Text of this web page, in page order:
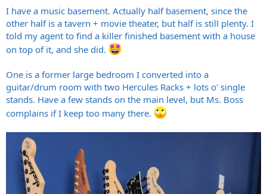
r
t
e
r
I have a music basement. Actually half basement, since the
other half is a tavern + movie theater, but half is still plenty. I
told my agent to find a killer finished basement with a house
on top of it, and she did.
One is a former large bedroom I converted into a
guitar/drum room with two Hercules Racks + lots o' single
stands. Have a few stands on the main level, but Ms. Boss
complains if I keep too many there.